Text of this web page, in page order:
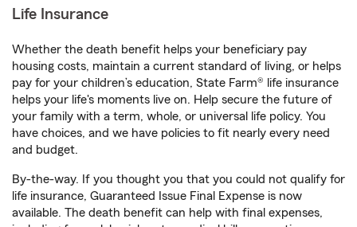
Life Insurance
Whether the death benefit helps your beneficiary pay
housing costs, maintain a current standard of living, or helps
pay for your children’s education, State Farm® life insurance
helps your life's moments live on. Help secure the future of
your family with a term, whole, or universal life policy. You
have choices, and we have policies to fit nearly every need
and budget.
By-the-way. If you thought you that you could not qualify for
life insurance, Guaranteed Issue Final Expense is now
available. The death benefit can help with final expenses,